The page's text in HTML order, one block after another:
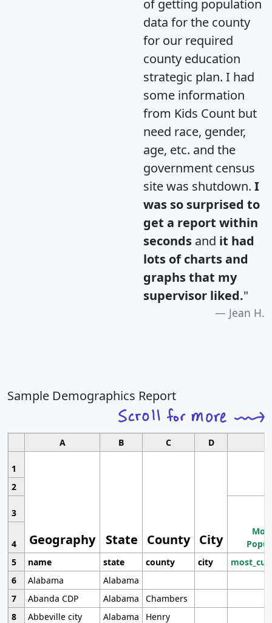
of getting population
data for the county
for our required
county education
strategic plan. I had
some information
from Kids Count but
need race, gender,
age, etc. and the
government census
site was shutdown. I
was so surprised to
get a report within
seconds and it had
lots of charts and
graphs that my
supervisor liked."
Jean H.
Sample Demographics Report
A B C D
1
Geography State County City
2
3
4
5
name state county city
6
Alabama
Alabama
7
Abanda CDP Alabama
Chambers
8
Abbeville city Alabama
Henry